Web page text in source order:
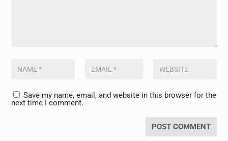
Save my name, email, and website in this browser for the
next time I comment.